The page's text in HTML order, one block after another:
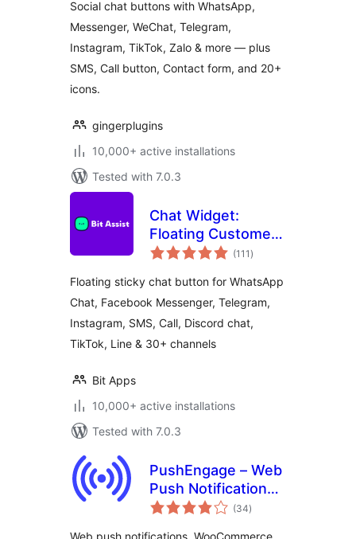
Chat, Email &
Message Buttons
Social chat buttons with WhatsApp,
Messenger, WeChat, Telegram,
Instagram, TikTok, Zalo & more — plus
SMS, Call button, Contact form, and 20+
icons.
gingerplugins
10,000+ active installations
Tested with 7.0.3
Chat Widget:
Floating Customer
Support Button for
Supporting SMS,
Calls, and Chat – Bit
Assist
(111 total
ratings
)
Floating sticky chat button for WhatsApp
Chat, Facebook Messenger, Telegram,
Instagram, SMS, Call, Discord chat,
TikTok, Line & 30+ channels
Bit Apps
10,000+ active installations
Tested with 7.0.3
PushEngage – Web
Push Notifications,
WooCommerce
(34total
ratings
)
Web push notifications, WooCommerce